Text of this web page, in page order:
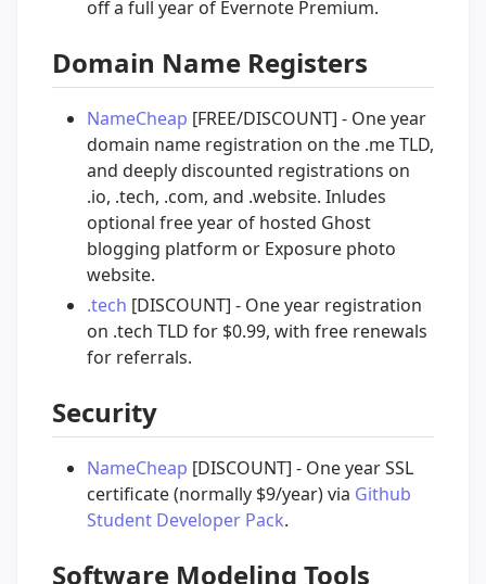
off a full year of Evernote Premium.
Domain Name Registers
NameCheap [FREE/DISCOUNT] - One year
domain name registration on the .me TLD,
and deeply discounted registrations on
.io, .tech, .com, and .website. Inludes
optional free year of hosted Ghost
blogging platform or Exposure photo
website.
.tech [DISCOUNT] - One year registration
on .tech TLD for $0.99, with free renewals
for referrals.
Security
NameCheap [DISCOUNT] - One year SSL
certificate (normally $9/year) via Github
Student Developer Pack.
Software Modeling Tools